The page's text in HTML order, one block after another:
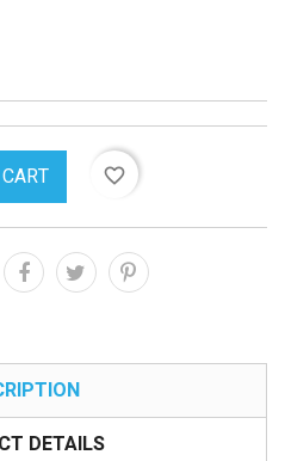
favorite_border
DETAILS